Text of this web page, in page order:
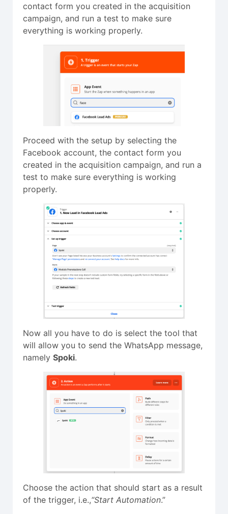
contact form you created in the acquisition
campaign, and run a test to make sure
everything is working properly.
Proceed with the setup by selecting the
Facebook account, the contact form you
created in the acquisition campaign, and run a
test to make sure everything is working
properly.
Now all you have to do is select the tool that
will allow you to send the WhatsApp message,
namely Spoki.
Choose the action that should start as a result
of the trigger, i.e.,“Start Automation.”